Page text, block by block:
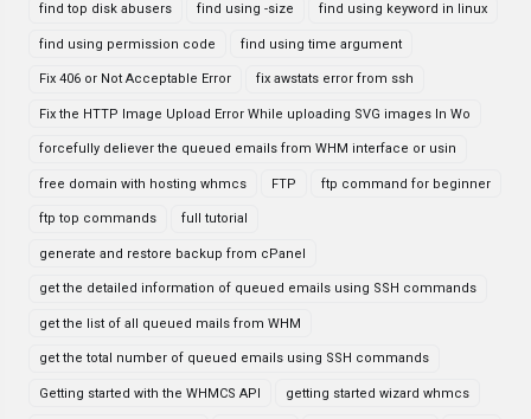
find top disk abusers find using -size find using keyword in linux
find using permission code find using time argument
Fix 406 or Not Acceptable Error fix awstats error from ssh
Fix the HTTP Image Upload Error While uploading SVG images In Wo
forcefully deliever the queued emails from WHM interface or usin
free domain with hosting whmcs FTP ftp command for beginner
ftp top commands full tutorial
generate and restore backup from cPanel
get the detailed information of queued emails using SSH commands
get the list of all queued mails from WHM
get the total number of queued emails using SSH commands
Getting started with the WHMCS API getting started wizard whmcs